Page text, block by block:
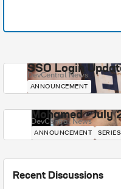
SSO Login
DevCentral News
ANNOUNCEMENT
Mohamed - July
DevCentral News
ANNOUNCEMENT
Recent Discussions